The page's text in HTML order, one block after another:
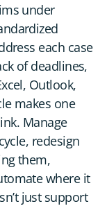
under
each case
of deadlines,
Outlook,
makes one
Manage
redesign
them,
where it
just support